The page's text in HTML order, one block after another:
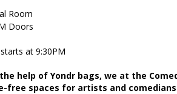
Room
Doors
at 9:30PM
help of Yondr bags, we at the
free spaces for artists and